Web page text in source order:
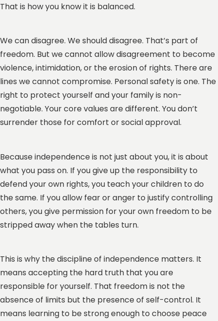
That is how you know it is balanced.
We can disagree. We should disagree. That’s part of
freedom. But we cannot allow disagreement to become
violence, intimidation, or the erosion of rights. There are
lines we cannot compromise. Personal safety is one. The
right to protect yourself and your family is non-
negotiable. Your core values are different. You don’t
surrender those for comfort or social approval.
Because independence is not just about you, it is about
what you pass on. If you give up the responsibility to
defend your own rights, you teach your children to do
the same. If you allow fear or anger to justify controlling
others, you give permission for your own freedom to be
stripped away when the tables turn.
This is why the discipline of independence matters. It
means accepting the hard truth that you are
responsible for yourself. That freedom is not the
absence of limits but the presence of self-control. It
means learning to be strong enough to choose peace